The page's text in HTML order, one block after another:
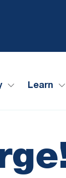
Learn